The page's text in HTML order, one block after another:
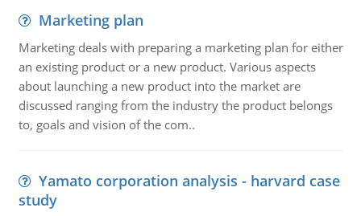
Marketing plan
Marketing deals with preparing a marketing plan for either
an existing product or a new product. Various aspects
about launching a new product into the market are
discussed ranging from the industry the product belongs
to, goals and vision of the com..
Yamato corporation analysis - harvard case
study